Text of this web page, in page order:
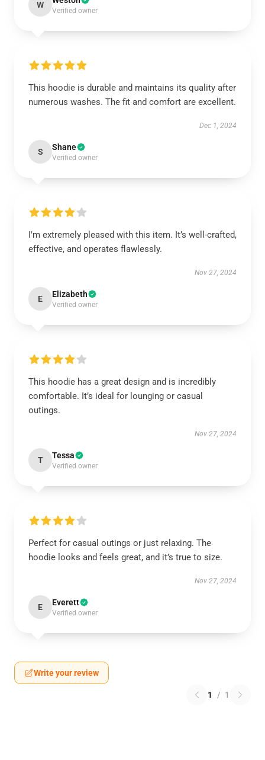
W
Verified owner
This hoodie is durable and maintains its quality after
numerous washes. The fit and comfort are excellent.
Dec 1, 2024
S Shane
Verified owner
I'm extremely pleased with this item. It’s well-crafted,
effective, and operates flawlessly.
Nov 27, 2024
E Elizabeth
Verified owner
This hoodie has a great design and is incredibly
comfortable. It’s ideal for lounging or casual
outings.
Nov 27, 2024
T Tessa
Verified owner
Perfect for casual outings or just relaxing. The
hoodie looks and feels great, and it’s true to size.
Nov 27, 2024
E Everett
Verified owner
Write your review
1 / 1